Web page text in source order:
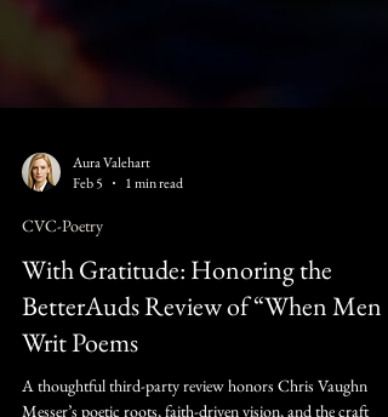
Feb 5
CVC-Poetry
With Gratitude: Honoring the
BetterAuds Review of “When Men
Writ Poems